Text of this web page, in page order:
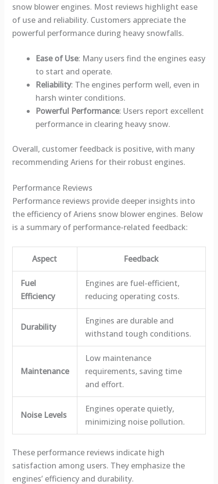
snow blower engines. Most reviews highlight ease
of use and reliability. Customers appreciate the
powerful performance during heavy snowfalls.
Ease of Use: Many users find the engines easy
to start and operate.
Reliability: The engines perform well, even in
harsh winter conditions.
Powerful Performance: Users report excellent
performance in clearing heavy snow.
Overall, customer feedback is positive, with many
recommending Ariens for their robust engines.
Performance Reviews
Performance reviews provide deeper insights into
the efficiency of Ariens snow blower engines. Below
is a summary of performance-related feedback:
Aspect Feedback
Fuel
Efficiency
Engines are fuel-efficient,
reducing operating costs.
Durability
Engines are durable and
withstand tough conditions.
Maintenance
Low maintenance
requirements, saving time
and effort.
Noise Levels
Engines operate quietly,
minimizing noise pollution.
These performance reviews indicate high
satisfaction among users. They emphasize the
engines’ efficiency and durability.